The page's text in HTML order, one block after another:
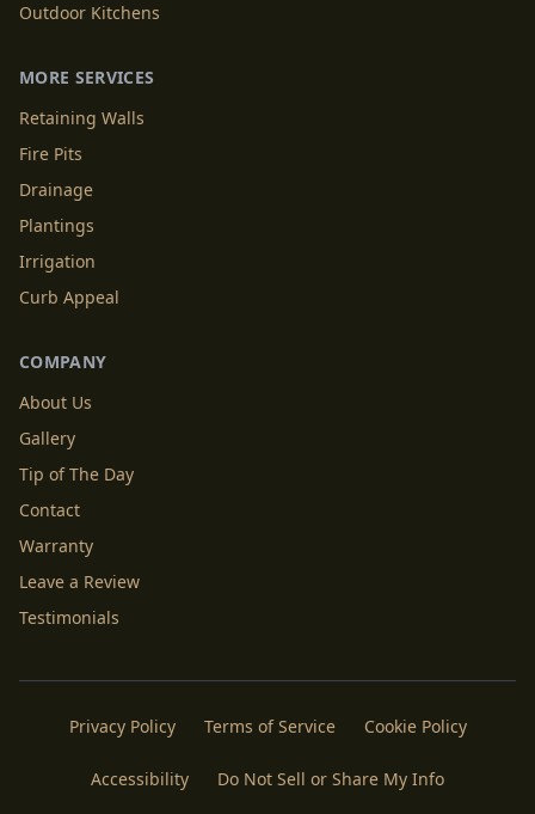
Outdoor Kitchens
MORE SERVICES
Retaining Walls
Fire Pits
Drainage
Plantings
Irrigation
Curb Appeal
COMPANY
About Us
Gallery
Tip of The Day
Contact
Warranty
Leave a Review
Testimonials
Privacy Policy Terms of Service Cookie Policy
Accessibility Do Not Sell or Share My Info